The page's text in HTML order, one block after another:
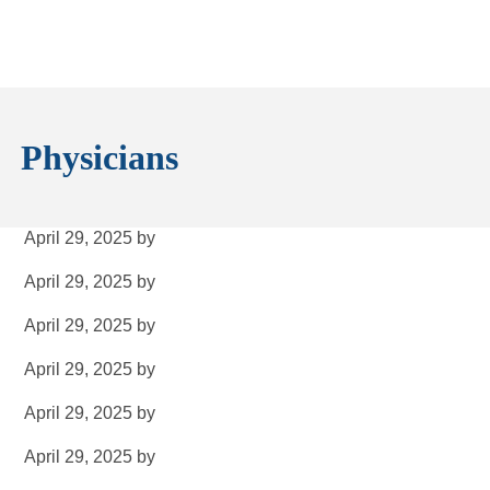
Physicians
April 29, 2025 by
April 29, 2025 by
April 29, 2025 by
April 29, 2025 by
April 29, 2025 by
April 29, 2025 by